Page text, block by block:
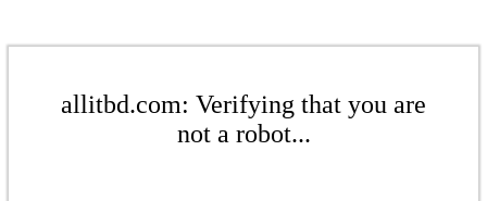
allitbd.com: Verifying that you are
not a robot...